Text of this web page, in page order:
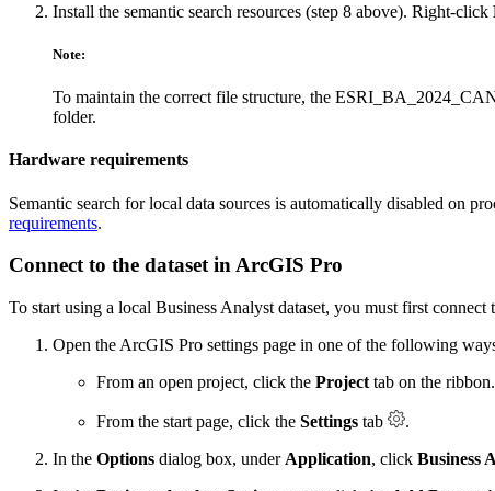
Install the semantic search resources (step 8 above). Right-click
Note:
To maintain the correct file structure, the
folder.
Hardware requirements
Semantic search for local data sources is automatically disabled on
requirements.
Connect to the dataset in ArcGIS Pro
To start using a local Business Analyst dataset, you must first connect
Open the ArcGIS Pro settings page in one of the following
From an open project, click the Project tab on the ribbon.
From the start page, click the Settings tab
.
In the Options dialog box, under Application, click Business